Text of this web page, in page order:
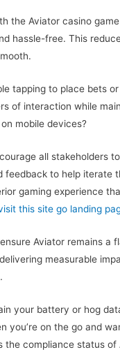
the Aviator casino
hassle-free. This
tapping to place bets
of interaction while
mobile devices?
all stakeholders
feedback to help iterate
gaming experience
this site go landing
Aviator remains a
measurable
your battery or hog
you’re on the go and
the compliance status of